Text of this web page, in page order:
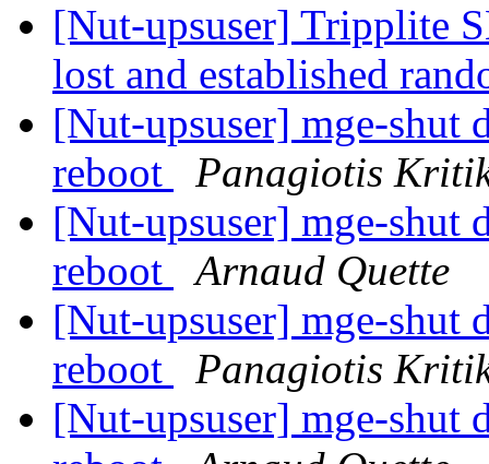
[Nut-upsuser] Tripplite
lost and established
[Nut-upsuser] mge-shut
reboot
Panagiotis
[Nut-upsuser] mge-shut
reboot
Arnaud Quette
[Nut-upsuser] mge-shut
reboot
Panagiotis
[Nut-upsuser] mge-shut